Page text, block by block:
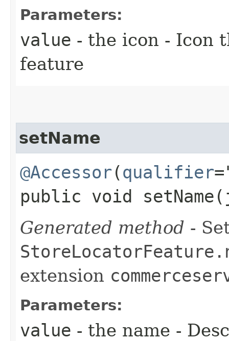
Parameters:
value - the icon - Icon
feature
setName
@Accessor(qualifier
public void
Generated method -
extension
Parameters:
value - the name -